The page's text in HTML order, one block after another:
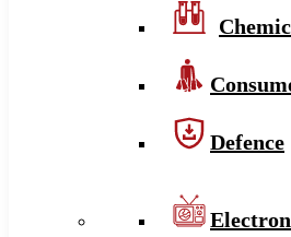
Defence